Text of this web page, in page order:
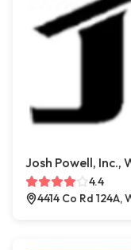
Josh Powell, Inc.,
4.4
4414 Co Rd 124A,